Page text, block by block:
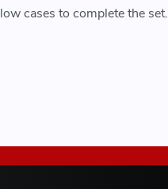
cases to complete the set.